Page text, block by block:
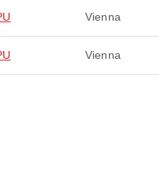
Vienna
Vienna